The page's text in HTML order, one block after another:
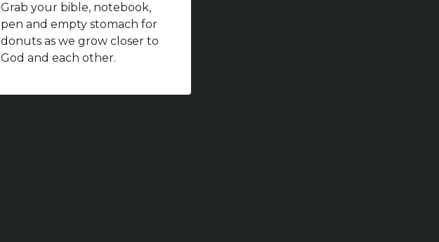
Grab your bible, notebook,
pen and empty stomach for
donuts as we grow closer to
God and each other.